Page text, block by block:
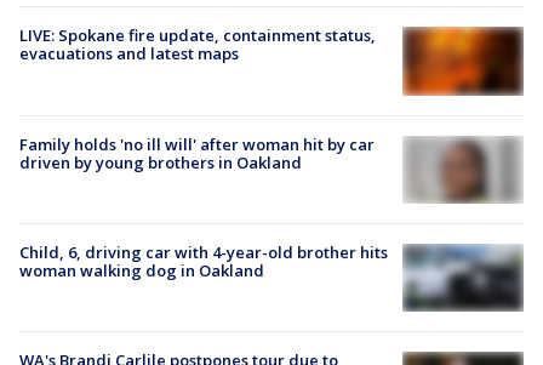
LIVE: Spokane fire update, containment status,
evacuations and latest maps
Family holds 'no ill will' after woman hit by car
driven by young brothers in Oakland
Child, 6, driving car with 4-year-old brother hits
woman walking dog in Oakland
WA's Brandi Carlile postpones tour due to